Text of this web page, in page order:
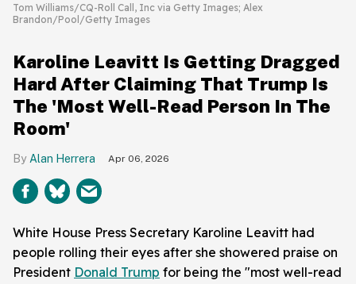
Tom Williams/CQ-Roll Call, Inc via Getty Images; Alex
Brandon/Pool/Getty Images
Karoline Leavitt Is Getting Dragged
Hard After Claiming That Trump Is
The 'Most Well-Read Person In The
Room'
Alan Herrera Apr 06, 2026
White House Press Secretary Karoline Leavitt had
people rolling their eyes after she showered praise on
President Donald Trump for being the "most well-read